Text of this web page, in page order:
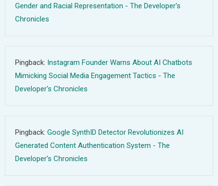
Gender and Racial Representation - The Developer's
Chronicles
Pingback: Instagram Founder Warns About AI Chatbots
Mimicking Social Media Engagement Tactics - The
Developer's Chronicles
Pingback: Google SynthID Detector Revolutionizes AI
Generated Content Authentication System - The
Developer's Chronicles